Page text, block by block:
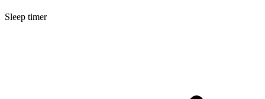
Sleep timer